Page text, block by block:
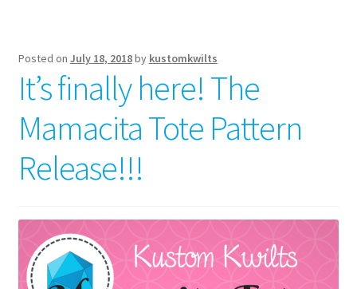
Posted on July 18, 2018by kustomkwilts
It’s finally here! The
Mamacita Tote Pattern
Release!!!